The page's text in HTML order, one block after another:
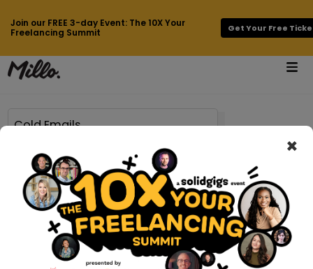
Join our FREE 3-day Event: The 10X Your
Freelancing Summit
Get Your Free
Page 6 of 63 results for Cold Emails
millo.co > how-to-take-your-business-to-the-next-level-with-freelance-automation
How to Take Your Business to the Next
Level with Freelance Automation
Working as a freelancer is a dream for many — but it can
×